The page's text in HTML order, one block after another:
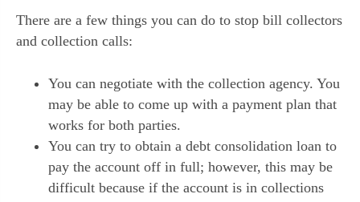
There are a few things you can do to stop bill collectors
and collection calls:
You can negotiate with the collection agency. You
may be able to come up with a payment plan that
works for both parties.
You can try to obtain a debt consolidation loan to
pay the account off in full; however, this may be
difficult because if the account is in collections